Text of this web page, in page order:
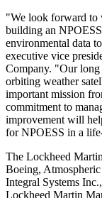
"We look forward to
building an
environmental data
executive vice
Company. "Our
orbiting weather
important mission
commitment to
improvement will
for NPOESS in a
The Lockheed
Boeing,
Integral Systems
Lockheed Martin